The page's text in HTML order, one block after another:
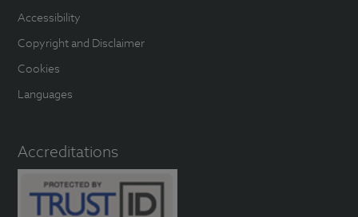
Accessibility
Copyright and Disclaimer
Cookies
Languages
Accreditations